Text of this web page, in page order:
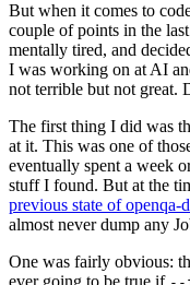
But when it comes to
couple of points in the
mentally tired, and
I was working on at AI
not terrible but not great.
The first thing I did was
at it. This was one of
eventually spent a week
stuff I found. But at the
previous state of openqa-
almost never dump any
One was fairly obvious:
ever going to be true if